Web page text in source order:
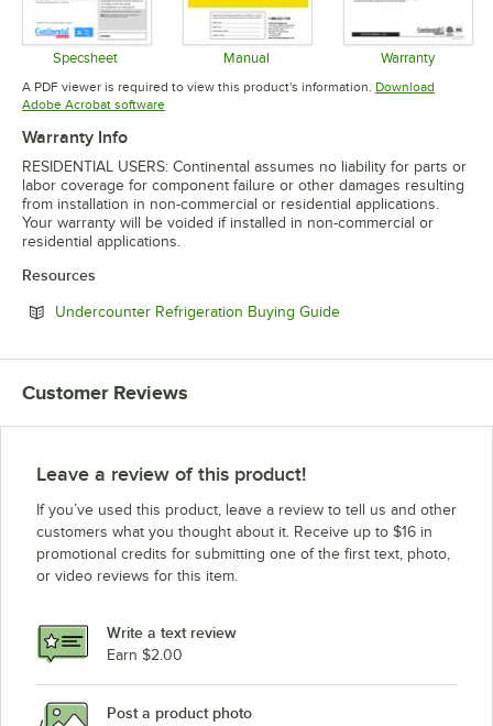
Specsheet
Opens in new tab
Manual
Opens in new tab
Warranty
Opens in
A PDF viewer is required to view this product's information. Download
Adobe Acrobat softwareOpens in new tab
Warranty Info
RESIDENTIAL USERS: Continental assumes no liability for parts or
labor coverage for component failure or other damages resulting
from installation in non-commercial or residential applications.
Your warranty will be voided if installed in non-commercial or
residential applications.
Resources
Undercounter Refrigeration Buying GuideOpens in new tab
Customer Reviews
Leave a review of this product!
If you’ve used this product, leave a review to tell us and other
customers what you thought about it. Receive up to $16 in
promotional credits for submitting one of the first text, photo,
or video reviews for this item.
Write a text review
Earn $2.00
Post a product photo